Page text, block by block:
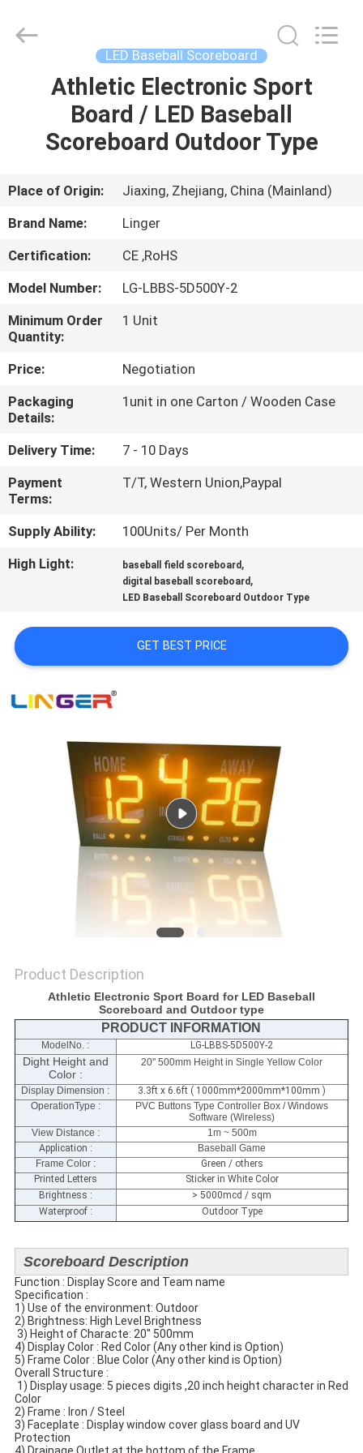
HOME
PRODUCTS
ABOUT
US
FACTORY
TOUR
QUALITY
CONTROL
CONTACT
US
NEWS
REQUEST
SITEMAP
PRIVACY
POLICY
Technology
LED Baseball Scoreboard
Athletic Electronic Sport
Board / LED Baseball
Scoreboard Outdoor Type
Place of Origin:
Jiaxing, Zhejiang, China (Mainland)
Brand Name:
Linger
Certification:
CE ,RoHS
Model Number:
LG-LBBS-5D500Y-2
Minimum Order
Quantity:
1 Unit
Price:
Negotiation
Packaging
Details:
1unit in one Carton / Wooden Case
Delivery Time:
7 - 10 Days
Payment
Terms:
T/T, Western Union,Paypal
Supply Ability:
100Units/ Per Month
High Light:
baseball field scoreboard ,
digital baseball scoreboard ,
LED Baseball Scoreboard Outdoor Type
GET BEST PRICE
Product Description
Athletic Electronic Sport Board for LED Baseball
Scoreboard and Outdoor type
PRODUCT INFORMATION
ModelNo. : LG-LBBS-5D500Y-2
Dight Height and
Color :
20'' 500mm Height in Single Yellow Color
Display Dimension :
3.3ft x 6.6ft ( 1000mm*2000mm*100mm )
OperationType :
PVC Buttons Type Controller Box / Windows
Software (Wireless)
View Distance :
1m ~ 500m
Application :
Baseball Game
Frame Color :
Green / others
Printed Letters
Sticker in White Color
Brightness :
> 5000mcd / sqm
Waterproof :
Outdoor Type
Scoreboard Description
Function : Display Score and Team name
Specification​ :
1) Use of the environment: Outdoor
2) Brightness: High Level Brightness
​ 3) Height of Characte: 20'' 500mm
4) Display Color : Red Color (Any other kind is Option)
5) Frame Color : Blue Color (Any other kind is Option)
​Overall Structure :
​ 1) Display usage: 5 pieces digits ,20 inch height character in Red
Color
2) Frame : Iron / Steel
3) Faceplate​ : Display window cover glass​ board and UV
Protection